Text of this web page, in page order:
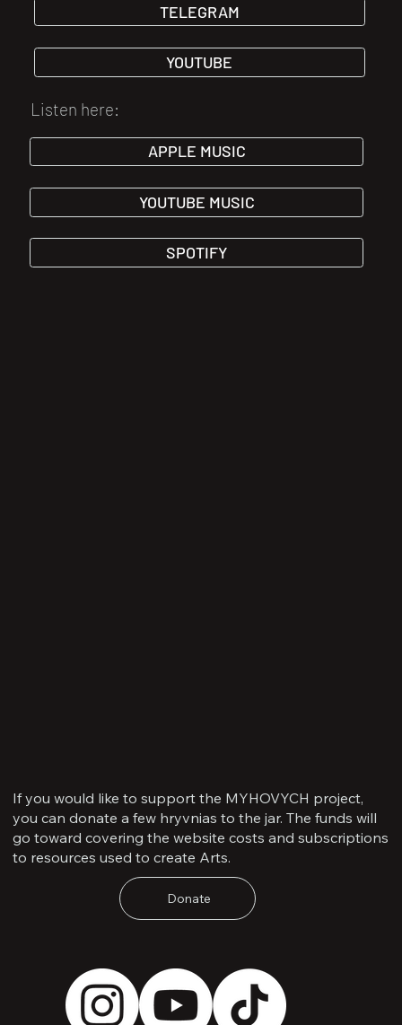
TELEGRAM
YOUTUBE
Listen here:
APPLE MUSIC
YOUTUBE MUSIC
SPOTIFY
If you would like to support the MYHOVYCH project,
you can donate a few hryvnias to the jar. The funds will
go toward covering the website costs and subscriptions
to resources used to create Arts.
Donate